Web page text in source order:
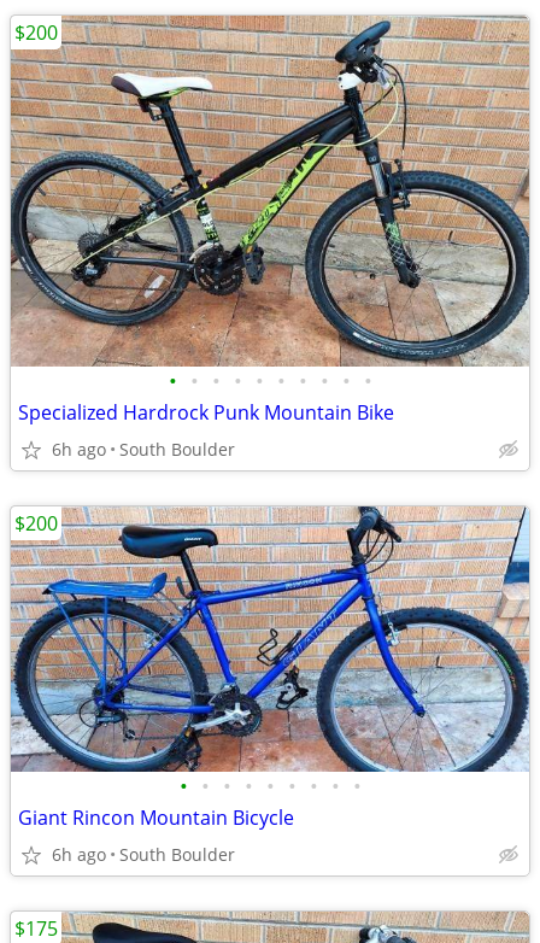
• • • • • • • • • •
Specialized Hardrock Punk Mountain Bike
6h ago South Boulder
$200
• • • • • • • • •
Giant Rincon Mountain Bicycle
6h ago South Boulder
$200
$175